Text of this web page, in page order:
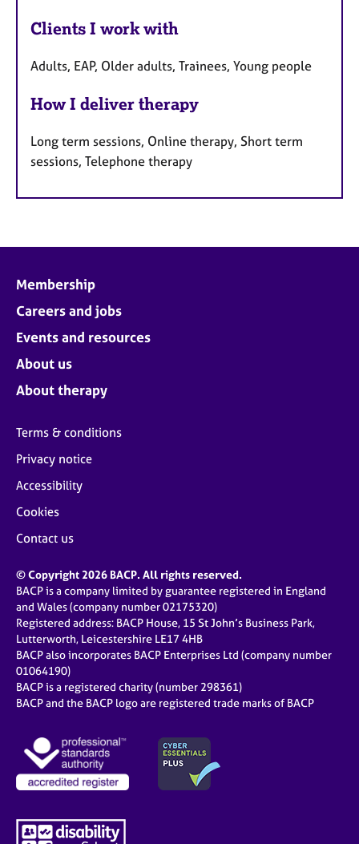
Clients I work with
Adults, EAP, Older adults, Trainees, Young people
How I deliver therapy
Long term sessions, Online therapy, Short term
sessions, Telephone therapy
Membership
Careers and jobs
Events and resources
About us
About therapy
Terms & conditions
Privacy notice
Accessibility
Cookies
Contact us
© Copyright 2026 BACP. All rights reserved.
BACP is a company limited by guarantee registered in England
and Wales (company number 02175320)
Registered address: BACP House, 15 St John’s Business Park,
Lutterworth, Leicestershire LE17 4HB
BACP also incorporates BACP Enterprises Ltd (company number
01064190)
BACP is a registered charity (number 298361)
BACP and the BACP logo are registered trade marks of BACP